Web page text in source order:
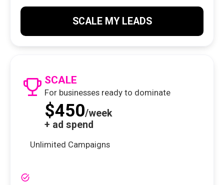
SCALE MY LEADS
SCALE
For businesses ready to dominate
$450/week
+ ad spend
Unlimited Campaigns